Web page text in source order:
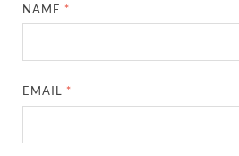
NAME *
EMAIL *